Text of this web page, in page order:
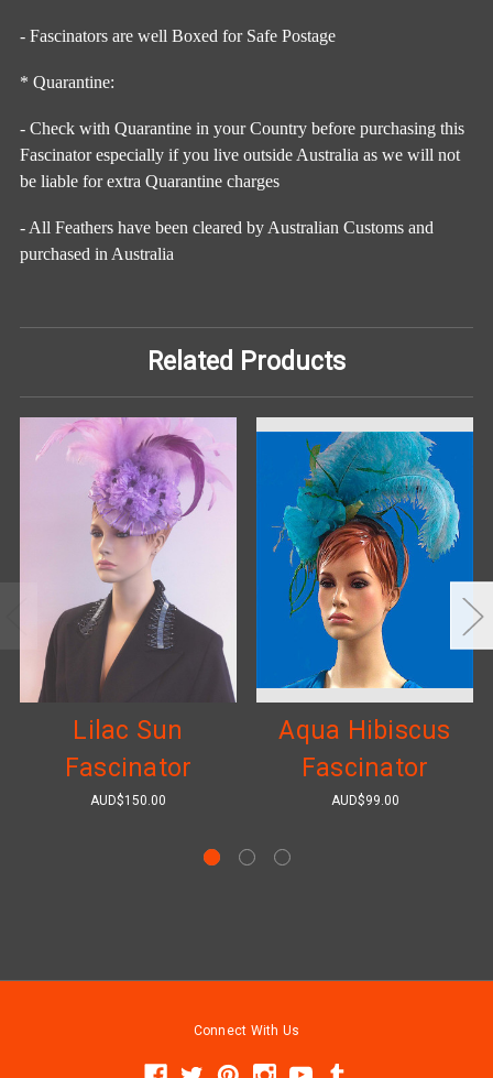
- Fascinators are well Boxed for Safe Postage
* Quarantine:
- Check with Quarantine in your Country before purchasing this
Fascinator especially if you live outside Australia as we will not
be liable for extra Quarantine charges
- All Feathers have been cleared by Australian Customs and
purchased in Australia
Related Products
Lilac Sun
Fascinator
AUD$150.00
Aqua Hibiscus
Fascinator
AUD$99.00
Connect With Us